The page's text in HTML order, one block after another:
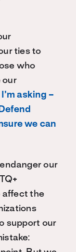
ties to
who
our
asking –
we can
our
affect the
support our